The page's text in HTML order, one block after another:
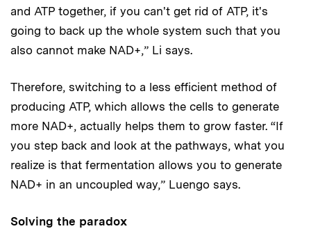
and ATP together, if you can't get rid of ATP, it's
going to back up the whole system such that you
also cannot make NAD+,” Li says.
Therefore, switching to a less efficient method of
producing ATP, which allows the cells to generate
more NAD+, actually helps them to grow faster. “If
you step back and look at the pathways, what you
realize is that fermentation allows you to generate
NAD+ in an uncoupled way,” Luengo says.
Solving the paradox